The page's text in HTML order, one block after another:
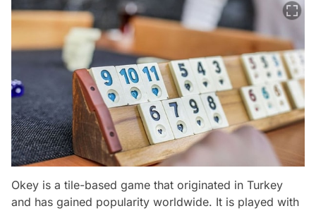
Okey is a tile-based game that originated in Turkey
and has gained popularity worldwide. It is played with